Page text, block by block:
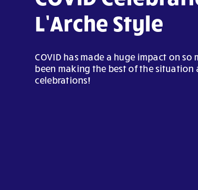
L’Arche Style
COVID has made a huge impact on so
been making the best of the
celebrations!